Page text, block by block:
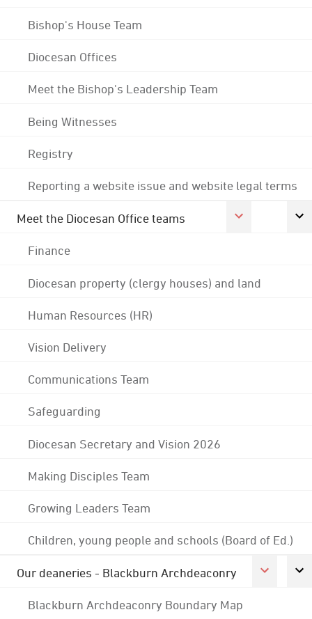
Bishop's House Team
Diocesan Offices
Meet the Bishop's Leadership Team
Being Witnesses
Registry
Reporting a website issue and website legal terms
Meet the Diocesan Office teams
Finance
Diocesan property (clergy houses) and land
Human Resources (HR)
Vision Delivery
Communications Team
Safeguarding
Diocesan Secretary and Vision 2026
Making Disciples Team
Growing Leaders Team
Children, young people and schools (Board of Ed.)
Our deaneries - Blackburn Archdeaconry
Blackburn Archdeaconry Boundary Map